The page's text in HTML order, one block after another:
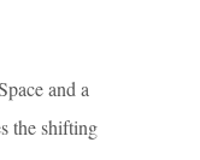
and a
the shifting